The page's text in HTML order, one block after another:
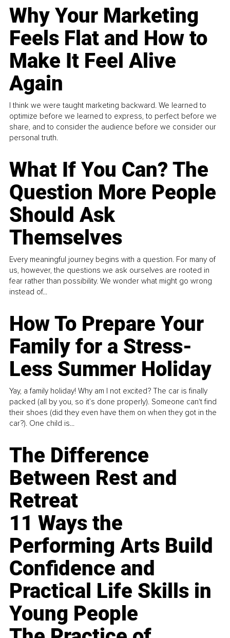
Why Your Marketing
Feels Flat and How to
Make It Feel Alive
Again
I think we were taught marketing backward. We learned to
optimize before we learned to express, to perfect before we
share, and to consider the audience before we consider our
personal truth.
What If You Can? The
Question More People
Should Ask
Themselves
Every meaningful journey begins with a question. For many of
us, however, the questions we ask ourselves are rooted in
fear rather than possibility. We wonder what might go wrong
instead of...
How To Prepare Your
Family for a Stress-
Less Summer Holiday
Yay, a family holiday! Why am I not excited? The car is finally
packed (all by you, so it’s done properly). Someone can't find
their shoes (did they even have them on when they got in the
car?). One child is...
The Difference
Between Rest and
Retreat
11 Ways the
Performing Arts Build
Confidence and
Practical Life Skills in
Young People